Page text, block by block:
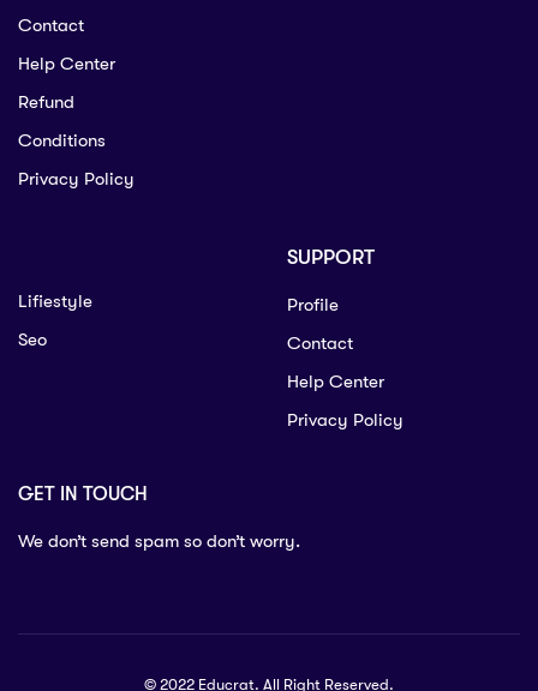
Contact
Help Center
Refund
Conditions
Privacy Policy
Lifiestyle
Seo
SUPPORT
Profile
Contact
Help Center
Privacy Policy
GET IN TOUCH
We don’t send spam so don’t worry.
© 2022 Educrat. All Right Reserved.